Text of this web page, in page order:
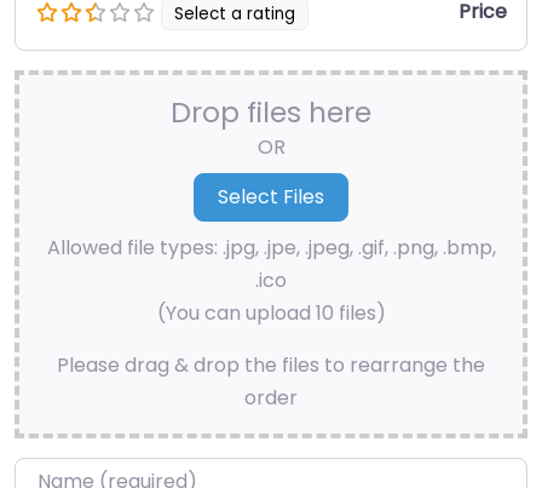
Select a rating Price
Drop files here
OR
Allowed file types: .jpg, .jpe, .jpeg, .gif, .png, .bmp,
.ico
(You can upload 10 files)
Please drag & drop the files to rearrange the
order
Name*